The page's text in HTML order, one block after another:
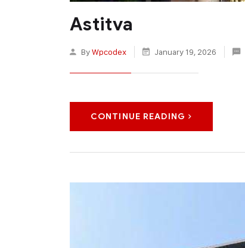
Astitva
ByWpcodex January 19, 2026
CONTINUE READING